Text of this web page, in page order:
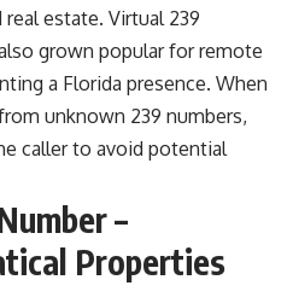
real estate. Virtual 239
grown popular for remote
a Florida presence. When
unknown 239 numbers,
caller to avoid potential
–
Properties